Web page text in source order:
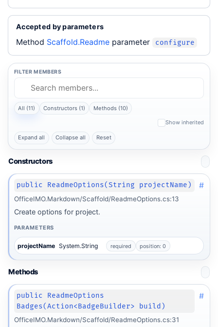
Accepted by parameters
Method Scaffold.Readme parameter configure
FILTER MEMBERS
All (11) Constructors (1) Methods (10)
Show inherited
Expand all Collapse all Reset
Constructors
public ReadmeOptions(String projectName) #
OfficeIMO.Markdown/Scaffold/ReadmeOptions.cs:13
Create options for project.
PARAMETERS
projectName System.String required position: 0
Methods
public ReadmeOptions
Badges(Action<BadgeBuilder> build)
#
OfficeIMO.Markdown/Scaffold/ReadmeOptions.cs:31